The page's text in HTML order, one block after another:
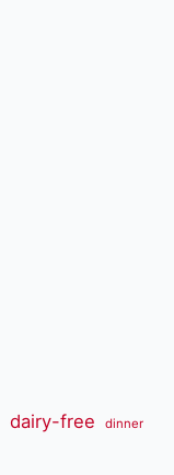
dairy-free dinner